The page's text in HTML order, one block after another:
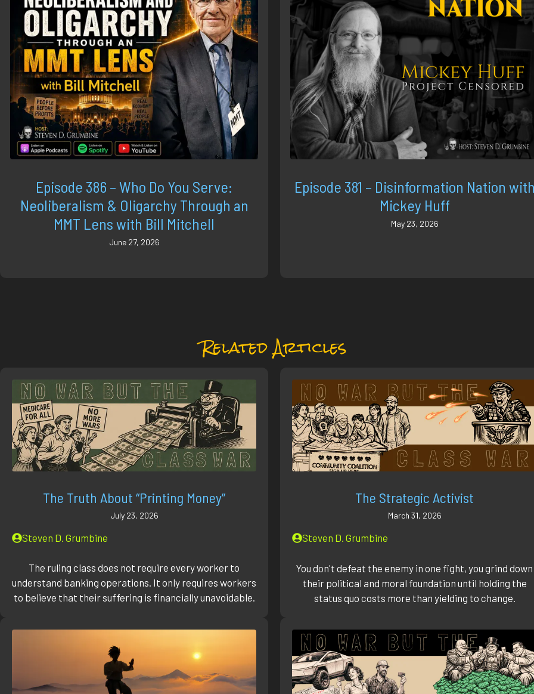
Episode 386 – Who Do You Serve:
Neoliberalism & Oligarchy Through an
MMT Lens with Bill Mitchell
June 27, 2026
Episode 381 – Disinformation Nation
Mickey Huff
May 23, 2026
Related Articles
The Truth About “Printing Money”
July 23, 2026
Steven D. Grumbine
The ruling class does not require every worker to
understand banking operations. It only requires workers
to believe that their suffering is financially unavoidable.
The Strategic Activist
March 31, 2026
Steven D. Grumbine
You don't defeat the enemy in one fight, you grind down
their political and moral foundation until holding the
status quo costs more than yielding to change.